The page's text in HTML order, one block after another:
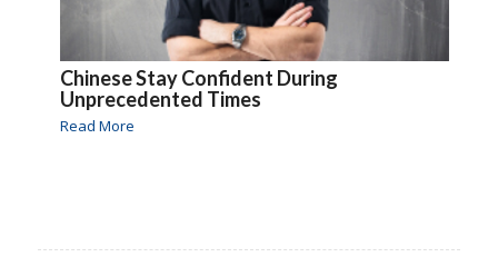
Chinese Stay Confident During
Unprecedented Times
Read More